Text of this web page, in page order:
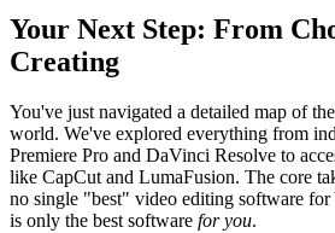
Your Next Step: From
Creating
You've just navigated a detailed map of
world. We've explored everything from
Premiere Pro and DaVinci Resolve to
like CapCut and LumaFusion. The core
no single "best" video editing software for
is only the best software for you.